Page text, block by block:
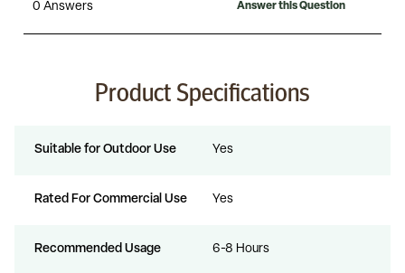
Product Specifications
Suitable for Outdoor Use Yes
Rated For Commercial Use Yes
Recommended Usage 6-8 Hours